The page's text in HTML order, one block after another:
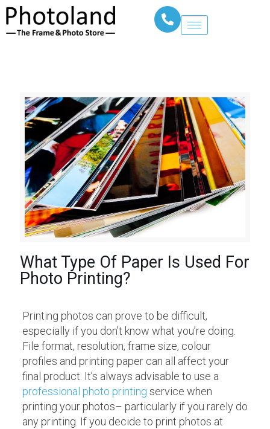
What Type Of Paper Is Used For
Photo Printing?
Printing photos can prove to be difficult,
especially if you don’t know what you’re doing.
File format, resolution, frame size, colour
profiles and printing paper can all affect your
final product. It’s always advisable to use a
professional photo printing service when
printing your photos– particularly if you rarely do
any printing. If you decide to print photos at